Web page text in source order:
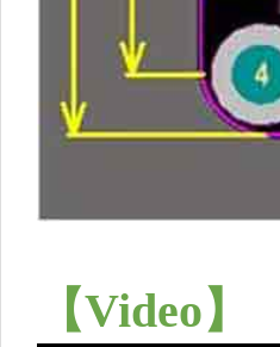
【Video】